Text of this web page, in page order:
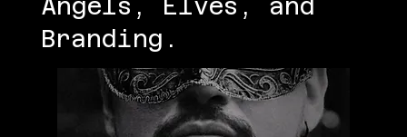
Angels, Elves, and
Branding.